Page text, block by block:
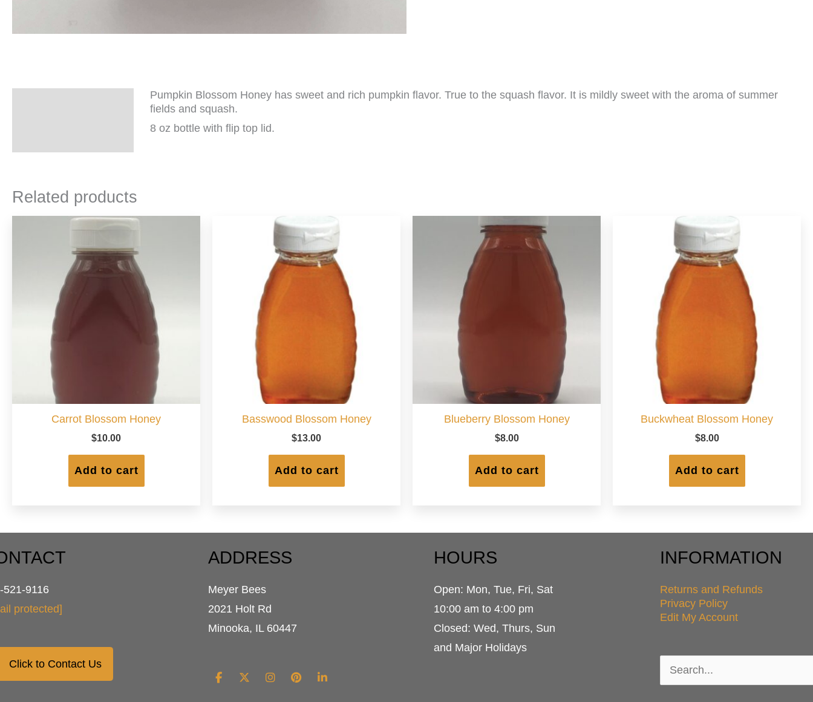
Pumpkin Blossom Honey has sweet and rich pumpkin flavor. True to the squash flavor. It is mildly sweet with the aroma of summer
fields and squash.
8 oz bottle with flip top lid.
Related products
Carrot Blossom Honey
$10.00
Add to cart
Basswood Blossom Honey
$13.00
Add to cart
Blueberry Blossom Honey
$8.00
Add to cart
Buckwheat Blossom Honey
$8.00
Add to cart
521-9116
protected]
Click to Contact Us
ADDRESS
Meyer Bees
2021 Holt Rd
Minooka, IL 60447
HOURS
Open: Mon, Tue, Fri, Sat
10:00 am to 4:00 pm
Closed: Wed, Thurs, Sun
and Major Holidays
INFORMATION
Returns and Refunds
Privacy Policy
Edit My Account
for: